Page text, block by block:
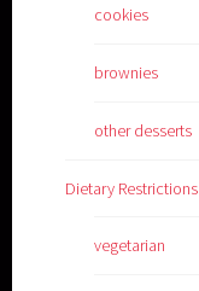
cookies
brownies
other desserts
Dietary Restrictions
vegetarian